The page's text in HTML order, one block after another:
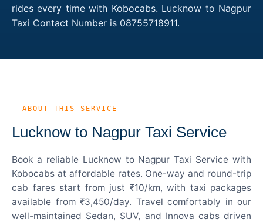
rides every time with Kobocabs. Lucknow to Nagpur
Taxi Contact Number is 08755718911.
— ABOUT THIS SERVICE
Lucknow to Nagpur Taxi Service
Book a reliable Lucknow to Nagpur Taxi Service with
Kobocabs at affordable rates. One-way and round-trip
cab fares start from just ₹10/km, with taxi packages
available from ₹3,450/day. Travel comfortably in our
well-maintained Sedan, SUV, and Innova cabs driven